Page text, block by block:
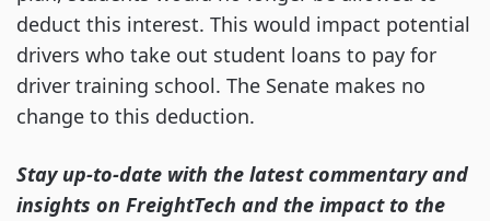
deduct this interest. This would impact potential
drivers who take out student loans to pay for
driver training school. The Senate makes no
change to this deduction.
Stay up-to-date with the latest commentary and
insights on FreightTech and the impact to the